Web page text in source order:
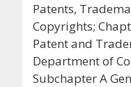
Patents,
Copyrights;
Patent and
Department of
Subchapter A